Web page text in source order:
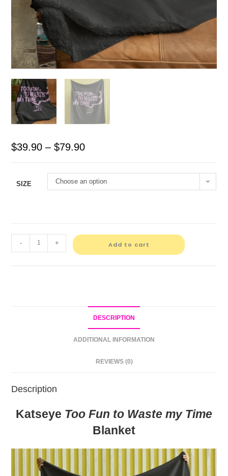
$39.90 – $79.90
SIZE Choose an option
- + Add to cart
DESCRIPTION
ADDITIONAL INFORMATION
REVIEWS (0)
Description
Katseye Too Fun to Waste my Time
Blanket